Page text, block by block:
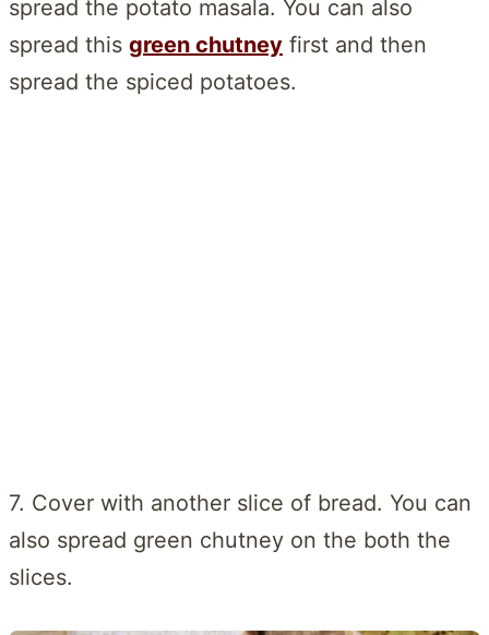
spread the potato masala. You can also
spread this green chutney first and then
spread the spiced potatoes.
7. Cover with another slice of bread. You can
also spread green chutney on the both the
slices.